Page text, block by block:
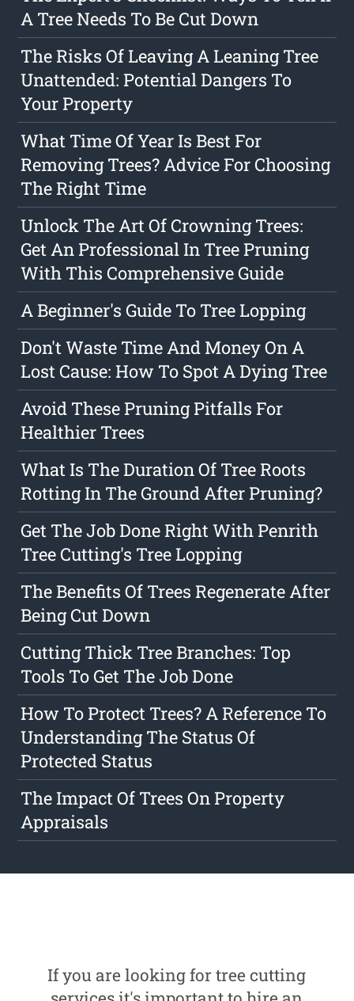
A Tree Needs To Be Cut Down
The Risks Of Leaving A Leaning Tree
Unattended: Potential Dangers To
Your Property
What Time Of Year Is Best For
Removing Trees? Advice For Choosing
The Right Time
Unlock The Art Of Crowning Trees:
Get An Professional In Tree Pruning
With This Comprehensive Guide
A Beginner's Guide To Tree Lopping
Don't Waste Time And Money On A
Lost Cause: How To Spot A Dying Tree
Avoid These Pruning Pitfalls For
Healthier Trees
What Is The Duration Of Tree Roots
Rotting In The Ground After Pruning?
Get The Job Done Right With Penrith
Tree Cutting's Tree Lopping
The Benefits Of Trees Regenerate After
Being Cut Down
Cutting Thick Tree Branches: Top
Tools To Get The Job Done
How To Protect Trees? A Reference To
Understanding The Status Of
Protected Status
The Impact Of Trees On Property
Appraisals
If you are looking for tree cutting